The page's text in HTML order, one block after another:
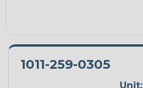
1011-259-0305
Unit: